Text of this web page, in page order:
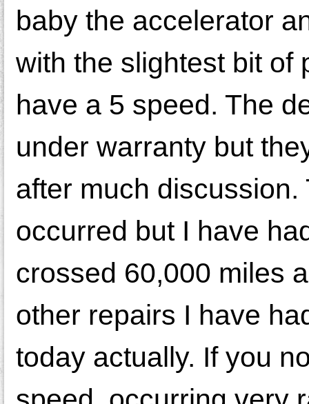
baby the accelerator
with the slightest bit of
have a 5 speed. The
under warranty but
after much
occurred but I have
crossed 60,000 miles
other repairs I have
today actually. If you